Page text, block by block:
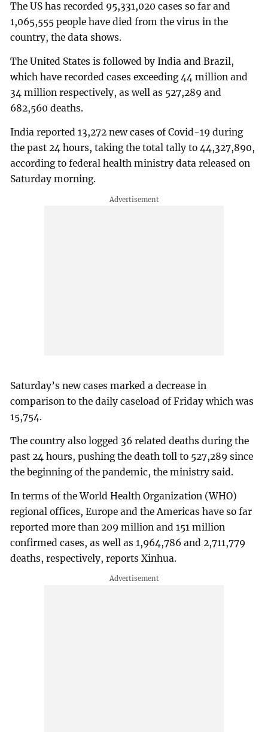
The US has recorded 95,331,020 cases so far and
1,065,555 people have died from the virus in the
country, the data shows.
The United States is followed by India and Brazil,
which have recorded cases exceeding 44 million and
34 million respectively, as well as 527,289 and
682,560 deaths.
India reported 13,272 new cases of Covid-19 during
the past 24 hours, taking the total tally to 44,327,890,
according to federal health ministry data released on
Saturday morning.
Saturday’s new cases marked a decrease in
comparison to the daily caseload of Friday which was
15,754.
The country also logged 36 related deaths during the
past 24 hours, pushing the death toll to 527,289 since
the beginning of the pandemic, the ministry said.
In terms of the World Health Organization (WHO)
regional offices, Europe and the Americas have so far
reported more than 209 million and 151 million
confirmed cases, as well as 1,964,786 and 2,711,779
deaths, respectively, reports Xinhua.